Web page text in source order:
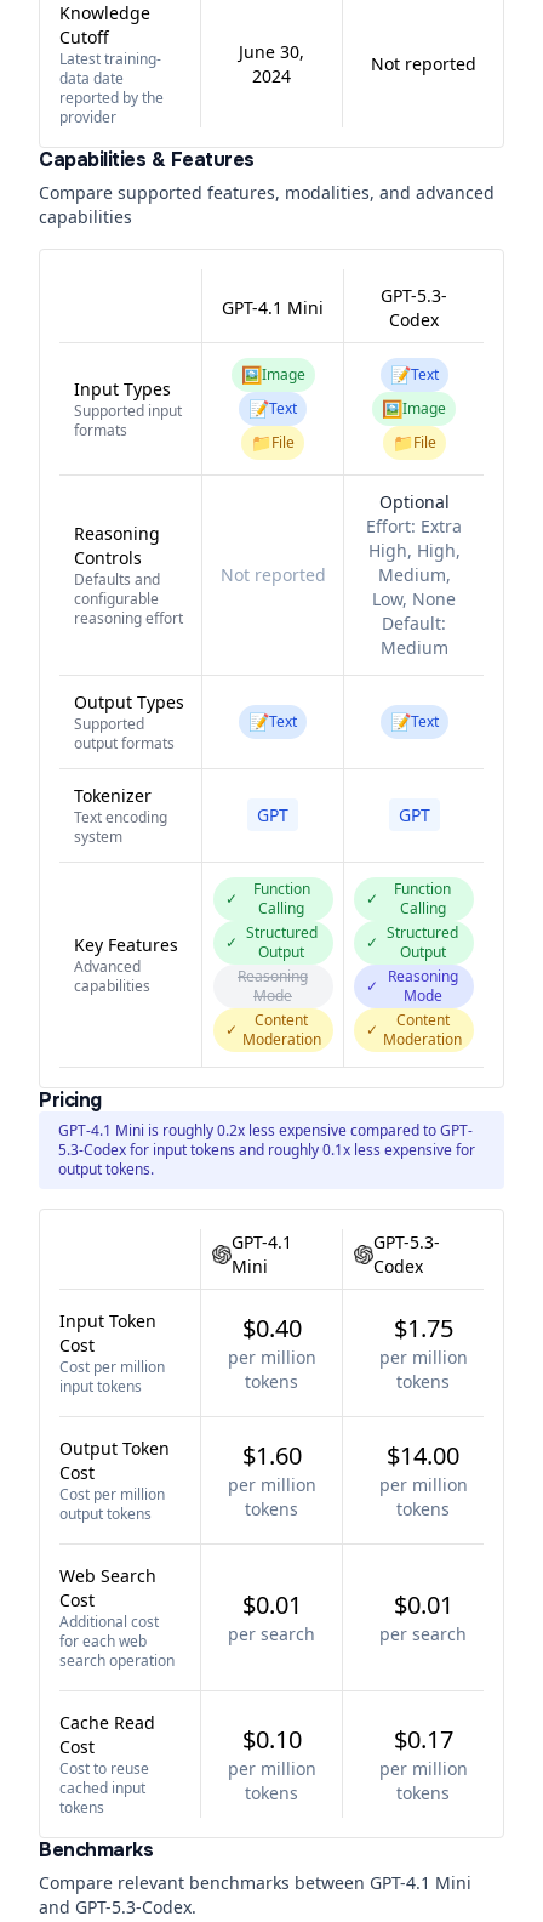
Knowledge
Cutoff
Latest training-
data date
reported by the
provider
June 30,
2024
Not reported
Capabilities & Features
Compare supported features, modalities, and advanced
capabilities
GPT-4.1 Mini
GPT-5.3-
Codex
Input Types
Supported input
formats
🖼️Image
📝Text
📁File
📝Text
🖼️Image
📁File
Reasoning
Controls
Defaults and
configurable
reasoning effort
Not reported
Optional
Effort: Extra
High, High,
Medium,
Low, None
Default:
Medium
Output Types
Supported
output formats
📝Text 📝Text
Tokenizer
Text encoding
system
GPT GPT
Key Features
Advanced
capabilities
✓
Function
Calling
✓ Structured
Output
Reasoning
Mode
✓
Content
Moderation
✓
Function
Calling
✓ Structured
Output
✓
Reasoning
Mode
✓
Content
Moderation
Pricing
GPT-4.1 Mini is roughly 0.2x less expensive compared to GPT-
5.3-Codex for input tokens and roughly 0.1x less expensive for
output tokens.
GPT-4.1
Mini
GPT-5.3-
Codex
Input Token
Cost
Cost per million
input tokens
$0.40
per million
tokens
$1.75
per million
tokens
Output Token
Cost
Cost per million
output tokens
$1.60
per million
tokens
$14.00
per million
tokens
Web Search
Cost
Additional cost
for each web
search operation
$0.01
per search
$0.01
per search
Cache Read
Cost
Cost to reuse
cached input
tokens
$0.10
per million
tokens
$0.17
per million
tokens
Benchmarks
Compare relevant benchmarks between GPT-4.1 Mini
and GPT-5.3-Codex.